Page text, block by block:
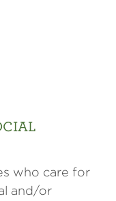
who care for
and/or